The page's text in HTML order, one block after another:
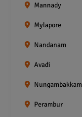
Mannady
Mylapore
Nandanam
Avadi
Nungambakkam
Perambur